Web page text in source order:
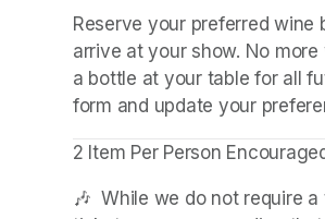
Reserve your preferred wine
arrive at your show. No
a bottle at your table for all
form and update your
2 Item Per Person
🎶  While we do not require